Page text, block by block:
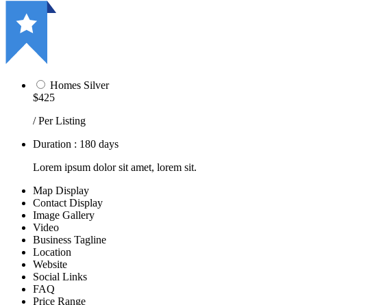
Homes Silver
$425
/ Per Listing
Duration : 180 days
Lorem ipsum dolor sit amet, lorem sit.
Map Display
Contact Display
Image Gallery
Video
Business Tagline
Location
Website
Social Links
FAQ
Price Range